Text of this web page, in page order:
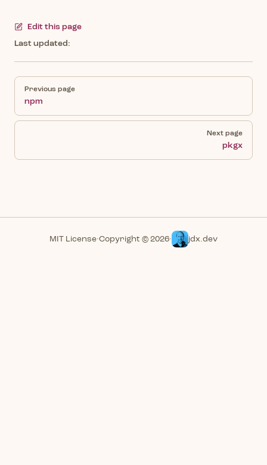
Edit this page
Last updated:
Previous page
npm
Next page
pkgx
MIT License·Copyright © 2026· jdx.dev